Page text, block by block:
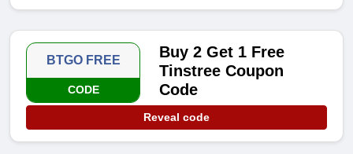
BTGO FREE
CODE
Buy 2 Get 1 Free
Tinstree Coupon
Code
Reveal code